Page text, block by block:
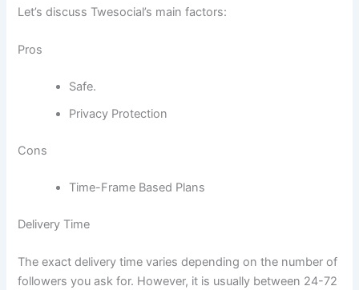
Let’s discuss Twesocial’s main factors:
Pros
Safe.
Privacy Protection
Cons
Time-Frame Based Plans
Delivery Time
The exact delivery time varies depending on the number of
followers you ask for. However, it is usually between 24-72